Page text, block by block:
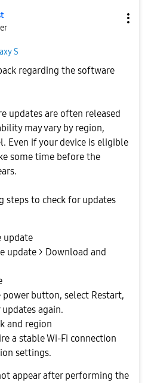
S
regarding the software
updates are often released
may vary by region,
Even if your device is eligible
some time before the
steps to check for updates
update
update > Download and
power button, select Restart,
again.
and region
a stable Wi-Fi connection
settings.
appear after performing the